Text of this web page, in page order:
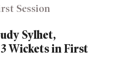
Session
Sylhet,
Wickets in First